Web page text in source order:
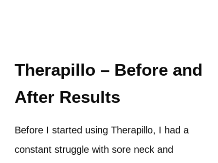
Therapillo – Before and
After Results
Before I started using Therapillo, I had a
constant struggle with sore neck and